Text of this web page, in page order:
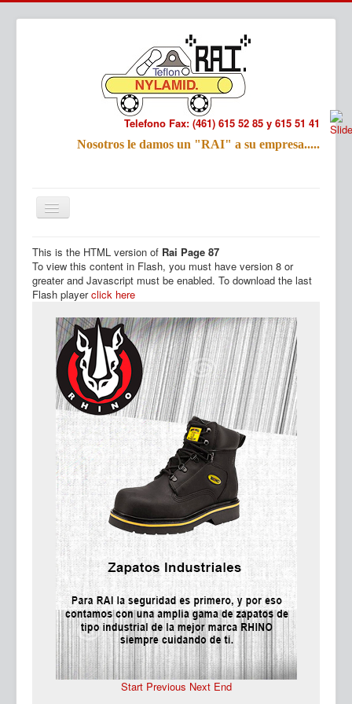
Telefono Fax: (461) 615 52 85 y 615 51 41
Nosotros le damos un "RAI" a su empresa.....
Inicio Productos
This is the HTML version of Rai Page 87
To view this content in Flash, you must have version 8 or
greater and Javascript must be enabled. To download the last
Flash playerclick here
Start Previous Next End